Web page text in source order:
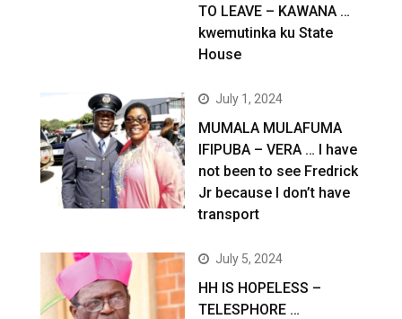
TO LEAVE – KAWANA …
kwemutinka ku State
House
July 1, 2024
MUMALA MULAFUMA
IFIPUBA – VERA … I have
not been to see Fredrick
Jr because I don’t have
transport
July 5, 2024
HH IS HOPELESS –
TELESPHORE …